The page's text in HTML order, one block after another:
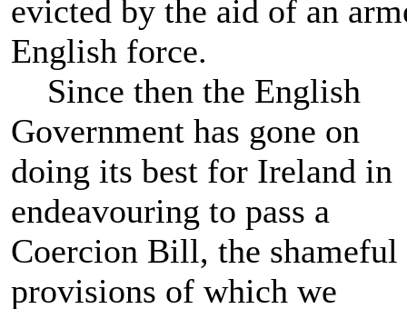
evicted by the aid of an
English force.
Since then the English
Government has gone on
doing its best for Ireland in
endeavouring to pass a
Coercion Bill, the shameful
provisions of which we